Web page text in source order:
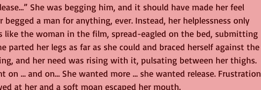
She was begging him, and it should have made her feel
begged a man for anything, ever. Instead, her helplessness only
like the woman in the film, spread-eagled on the bed, submitting
parted her legs as far as she could and braced herself against the
and her need was rising with it, pulsating between her thighs.
on … and on… She wanted more … she wanted release. Frustration
at her and a soft moan escaped her mouth.